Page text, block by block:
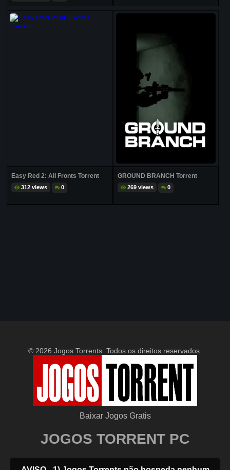
Easy Red 2: All Fronts Torrent
312 views 0
GROUND BRANCH Torrent
269 views 0
© 2026 Jogos Torrents. Todos os direitos reservados.
Baixar Jogos Gratis
JOGOS TORRENT PC